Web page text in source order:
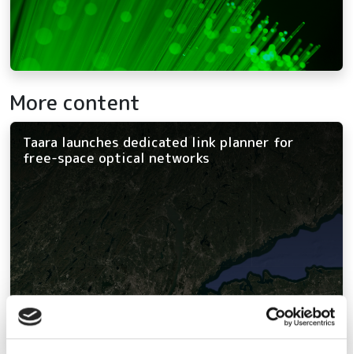
More content
Taara launches dedicated link planner for
free-space optical networks